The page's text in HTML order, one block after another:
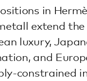
in
extend
luxury,
and
constrained